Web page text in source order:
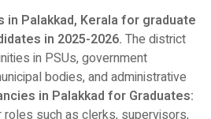
in Palakkad, Kerala for graduate
in 2025-2026. The district
in PSUs, government
bodies, and administrative
in Palakkad for Graduates: